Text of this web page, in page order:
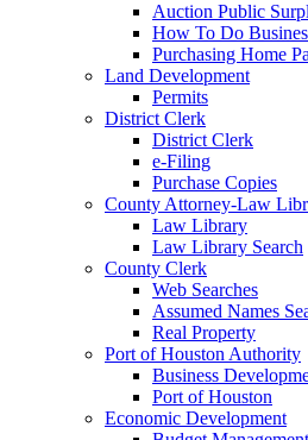
Auction Public
How To Do
Purchasing Home
Land Development
Permits
District Clerk
District Clerk
e-Filing
Purchase Copies
County Attorney-Law
Law Library
Law Library Search
County Clerk
Web Searches
Assumed Names
Real Property
Port of Houston Authority
Business
Port of Houston
Economic Development